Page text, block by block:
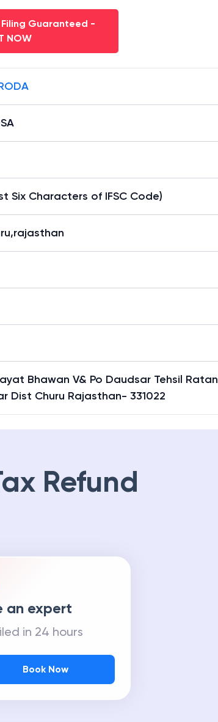
Filing Guaranteed -
NOW
Six Characters of IFSC Code)
Bhawan V& Po Daudsar Tehsil Ratan
Dist Churu Rajasthan- 331022
Refund
an expert
in 24 hours
Book Now